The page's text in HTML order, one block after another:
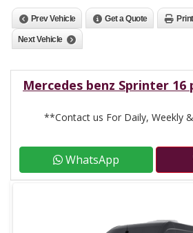
Prev Vehicle Get a Quote
Next Vehicle
Mercedes benz Sprinter
**Contact us For Daily, Weekly
WhatsApp